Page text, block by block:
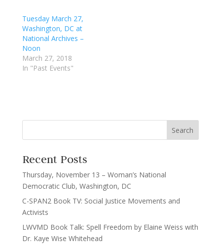
Tuesday March 27,
Washington, DC at
National Archives –
Noon
March 27, 2018
In "Past Events"
Recent Posts
Thursday, November 13 – Woman’s National
Democratic Club, Washington, DC
C-SPAN2 Book TV: Social Justice Movements and
Activists
LWVMD Book Talk: Spell Freedom by Elaine Weiss with
Dr. Kaye Wise Whitehead